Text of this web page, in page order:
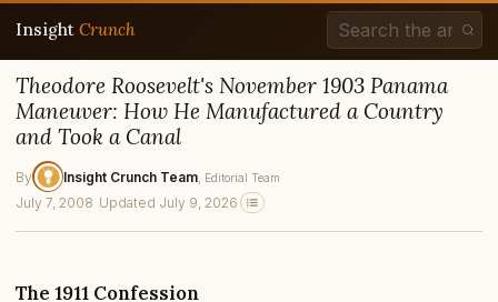
Insight Crunch
Theodore Roosevelt's November 1903 Panama
Maneuver: How He Manufactured a Country
and Took a Canal
By Insight Crunch Team , Editorial Team
July 7, 2008 · Updated July 9, 2026
The 1911 Confession